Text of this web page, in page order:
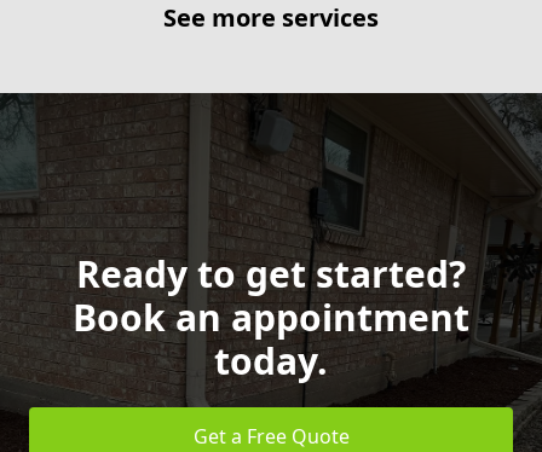
See more services
Ready to get started?
Book an appointment
today.
Get a Free Quote